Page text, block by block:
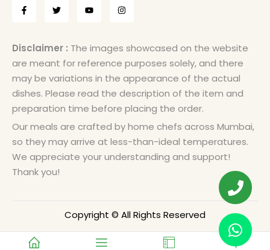
Disclaimer : The images showcased on the website
are meant for reference purposes solely, and there
may be variations in the appearance of the actual
dishes. Please read the description of the item and
preparation time before placing the order.
Our meals are crafted by home chefs across Mumbai,
so they may arrive at less-than-ideal temperatures.
We appreciate your understanding and support!
Thank you!
Copyright © All Rights Reserved